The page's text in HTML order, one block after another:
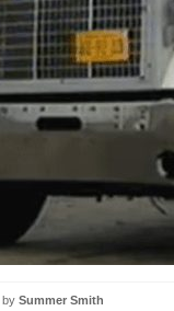
by Summer Smith